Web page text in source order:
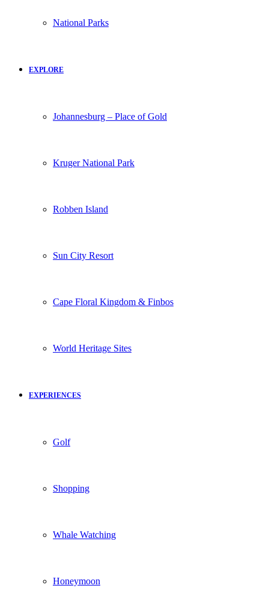
National Parks
EXPLORE
Johannesburg – Place of Gold
Kruger National Park
Robben Island
Sun City Resort
Cape Floral Kingdom & Finbos
World Heritage Sites
EXPERIENCES
Golf
Shopping
Whale Watching
Honeymoon